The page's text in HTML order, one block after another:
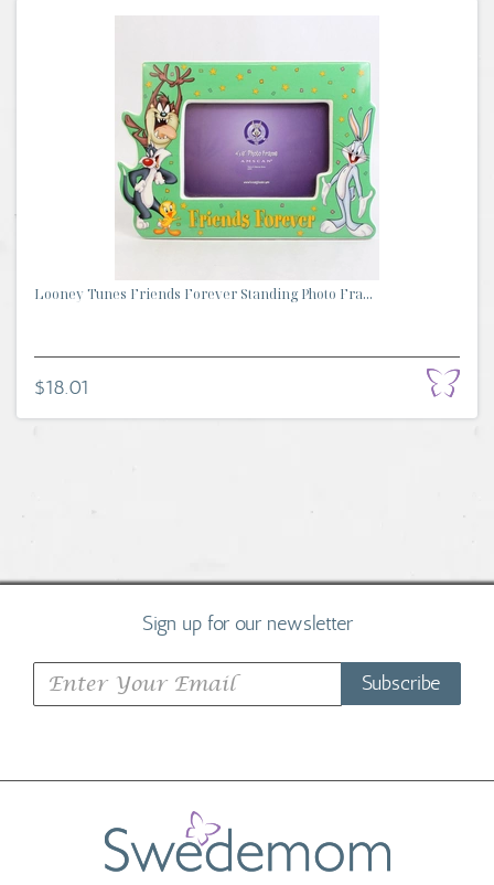
Looney Tunes Friends Forever Standing Photo Fra...
$18.01
Sign up for our newsletter
Subscribe